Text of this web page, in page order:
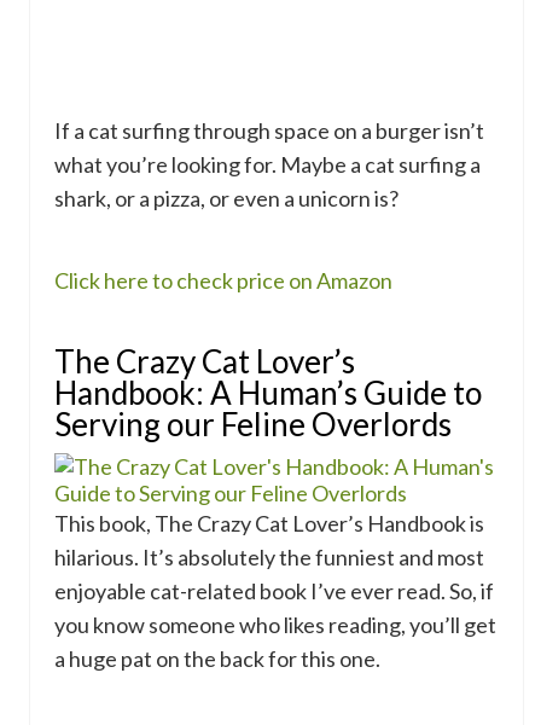
If a cat surfing through space on a burger isn’t
what you’re looking for. Maybe a cat surfing a
shark, or a pizza, or even a unicorn is?
Click here to check price on Amazon
The Crazy Cat Lover’s
Handbook: A Human’s Guide to
Serving our Feline Overlords
This book, The Crazy Cat Lover’s Handbook is
hilarious. It’s absolutely the funniest and most
enjoyable cat-related book I’ve ever read. So, if
you know someone who likes reading, you’ll get
a huge pat on the back for this one.